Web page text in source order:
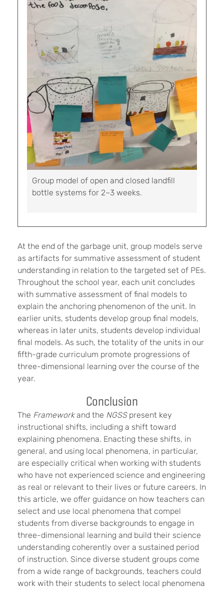
Group model of open and closed landfill
bottle systems for 2–3 weeks.
At the end of the garbage unit, group models serve
as artifacts for summative assessment of student
understanding in relation to the targeted set of PEs.
Throughout the school year, each unit concludes
with summative assessment of final models to
explain the anchoring phenomenon of the unit. In
earlier units, students develop group final models,
whereas in later units, students develop individual
final models. As such, the totality of the units in our
fifth-grade curriculum promote progressions of
three-dimensional learning over the course of the
year.
Conclusion
The Frameworkand the NGSSpresent key
instructional shifts, including a shift toward
explaining phenomena. Enacting these shifts, in
general, and using local phenomena, in particular,
are especially critical when working with students
who have not experienced science and engineering
as real or relevant to their lives or future careers. In
this article, we offer guidance on how teachers can
select and use local phenomena that compel
students from diverse backgrounds to engage in
three-dimensional learning and build their science
understanding coherently over a sustained period
of instruction. Since diverse student groups come
from a wide range of backgrounds, teachers could
work with their students to select local phenomena